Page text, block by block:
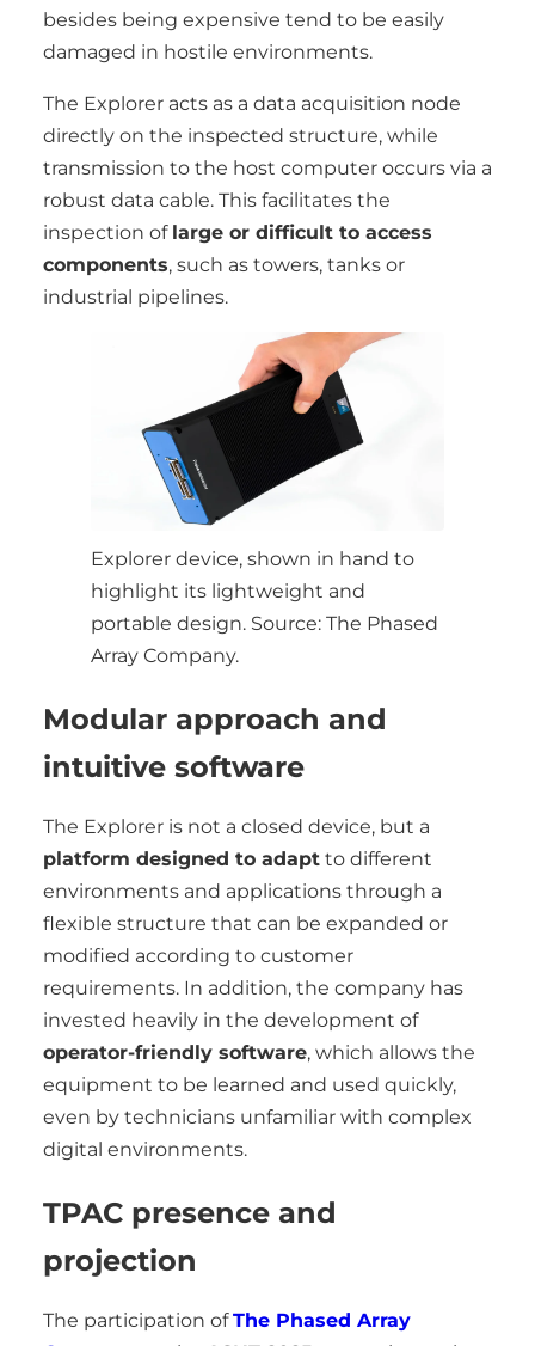
besides being expensive tend to be easily
damaged in hostile environments.
The Explorer acts as a data acquisition node
directly on the inspected structure, while
transmission to the host computer occurs via a
robust data cable. This facilitates the
inspection of large or difficult to access
components, such as towers, tanks or
industrial pipelines.
Explorer device, shown in hand to
highlight its lightweight and
portable design. Source: The Phased
Array Company.
Modular approach and
intuitive software
The Explorer is not a closed device, but a
platform designed to adapt to different
environments and applications through a
flexible structure that can be expanded or
modified according to customer
requirements. In addition, the company has
invested heavily in the development of
operator-friendly software, which allows the
equipment to be learned and used quickly,
even by technicians unfamiliar with complex
digital environments.
TPAC presence and
projection
The participation ofThe Phased Array